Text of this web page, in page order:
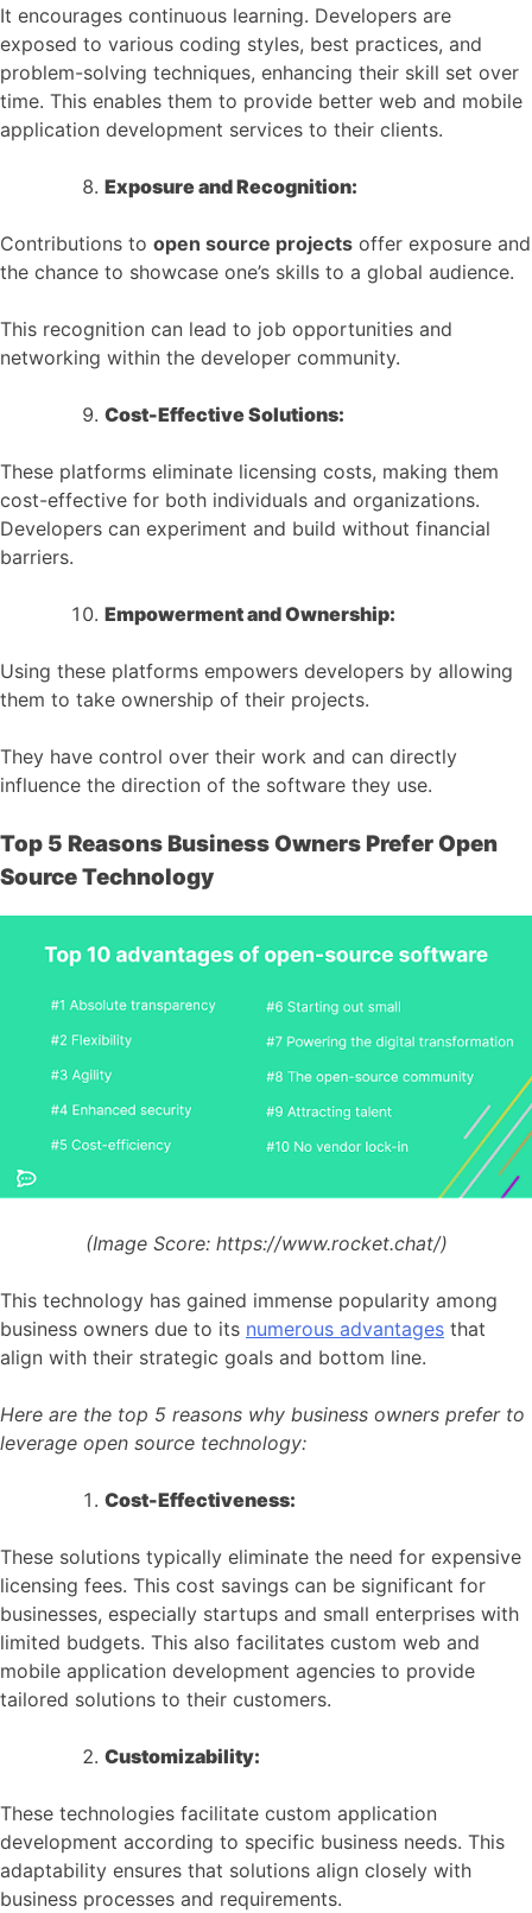
It encourages continuous learning. Developers are
exposed to various coding styles, best practices, and
problem-solving techniques, enhancing their skill set over
time. This enables them to provide better web and mobile
application development services to their clients.
Exposure and Recognition:
Contributions to open source projects offer exposure and
the chance to showcase one’s skills to a global audience.
This recognition can lead to job opportunities and
networking within the developer community.
Cost-Effective Solutions:
These platforms eliminate licensing costs, making them
cost-effective for both individuals and organizations.
Developers can experiment and build without financial
barriers.
Empowerment and Ownership:
Using these platforms empowers developers by allowing
them to take ownership of their projects.
They have control over their work and can directly
influence the direction of the software they use.
Top 5 Reasons Business Owners Prefer Open
Source Technology
(Image Score: https://www.rocket.chat/)
This technology has gained immense popularity among
business owners due to its numerous advantages that
align with their strategic goals and bottom line.
Here are the top 5 reasons why business owners prefer to
leverage open source technology:
Cost-Effectiveness:
These solutions typically eliminate the need for expensive
licensing fees. This cost savings can be significant for
businesses, especially startups and small enterprises with
limited budgets. This also facilitates custom web and
mobile application development agencies to provide
tailored solutions to their customers.
Customizability:
These technologies facilitate custom application
development according to specific business needs. This
adaptability ensures that solutions align closely with
business processes and requirements.